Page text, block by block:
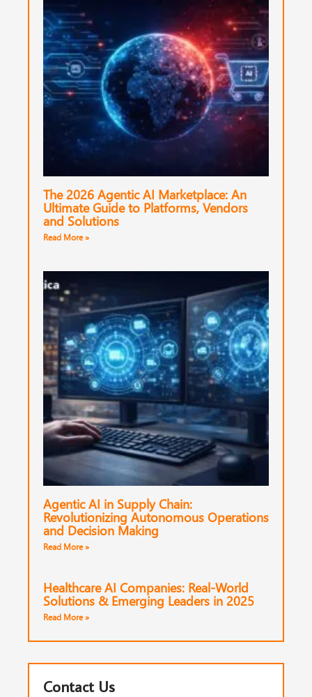
The 2026 Agentic AI Marketplace: An
Ultimate Guide to Platforms, Vendors
and Solutions
Read More »
Agentic AI in Supply Chain:
Revolutionizing Autonomous Operations
and Decision Making
Read More »
Healthcare AI Companies: Real-World
Solutions & Emerging Leaders in 2025
Read More »
Contact Us